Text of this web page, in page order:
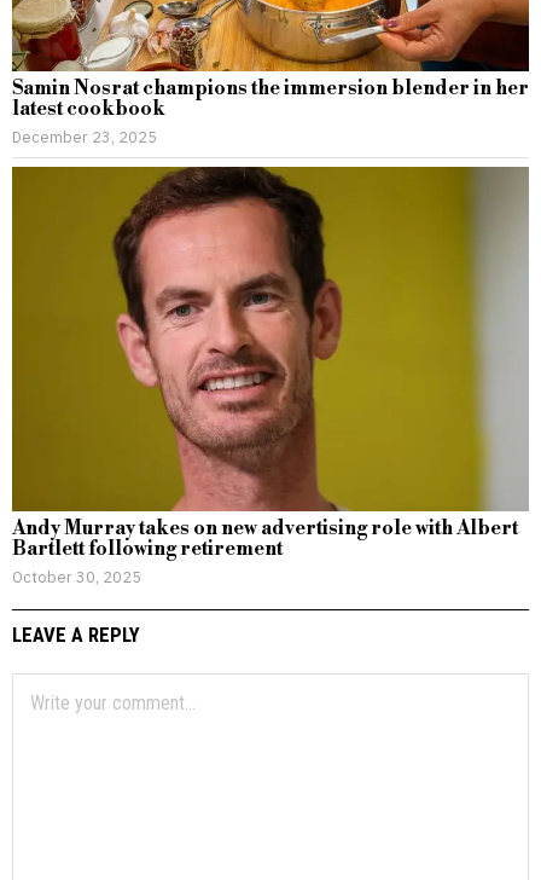
Samin Nosrat champions the immersion blender in her
latest cookbook
December 23, 2025
Andy Murray takes on new advertising role with Albert
Bartlett following retirement
October 30, 2025
LEAVE A REPLY